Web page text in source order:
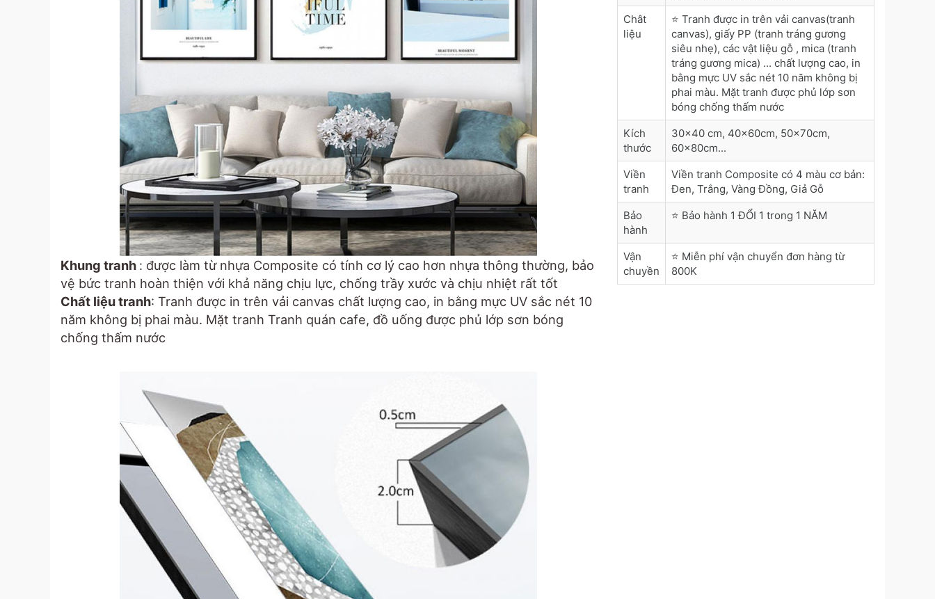
Khung tranh : được làm từ nhựa Composite có tính cơ lý cao hơn nhựa thông thường, bảo
vệ bức tranh hoàn thiện với khả năng chịu lực, chống trầy xước và chịu nhiệt rất tốt
Chất liệu tranh: Tranh được in trên vải canvas chất lượng cao, in bằng mực UV sắc nét 10
năm không bị phai màu. Mặt tranh Tranh quán cafe, đồ uống được phủ lớp sơn bóng
chống thấm nước
Chât
liệu
⭐ Tranh được in trên vải canvas(tranh
canvas), giấy PP (tranh tráng gương
siêu nhẹ), các vật liệu gỗ , mica (tranh
tráng gương mica) ... chất lượng cao, in
bằng mực UV sắc nét 10 năm không bị
phai màu. Mặt tranh được phủ lớp sơn
bóng chống thấm nước
Kích
thước
30x40 cm, 40x60cm, 50x70cm,
60x80cm...
Viền
tranh
Viền tranh Composite có 4 màu cơ bản:
Đen, Trắng, Vàng Đồng, Giả Gỗ
Bảo
hành
⭐ Bảo hành 1 ĐỔI 1 trong 1 NĂM
Vận
chuyền
⭐ Miễn phí vận chuyển đơn hàng từ
800K